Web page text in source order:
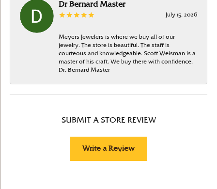
Dr Bernard Master
July 15, 2026
Meyers Jewelers is where we buy all of our
jewelry. The store is beautiful. The staff is
courteous and knowledgeable. Scott Weisman is a
master of his craft. We buy there with confidence.
Dr. Bernard Master
SUBMIT A STORE REVIEW
Write a Review